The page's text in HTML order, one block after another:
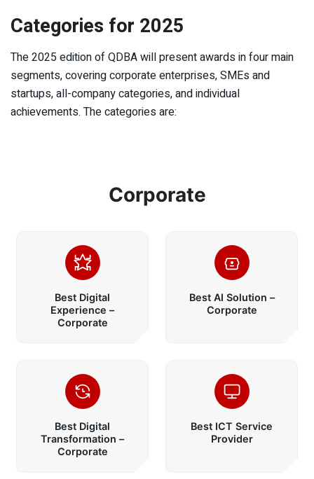
Categories for 2025
The 2025 edition of QDBA will present awards in four main
segments, covering corporate enterprises, SMEs and
startups, all-company categories, and individual
achievements. The categories are:
Corporate
Best Digital
Experience –
Corporate
Best AI Solution –
Corporate
Best Digital
Transformation –
Corporate
Best ICT Service
Provider